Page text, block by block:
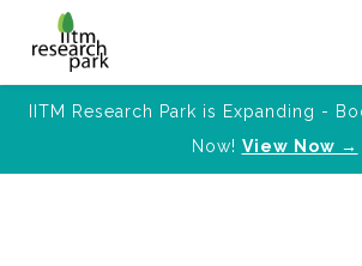
IITM Research Park is Expanding -
Now! View Now →